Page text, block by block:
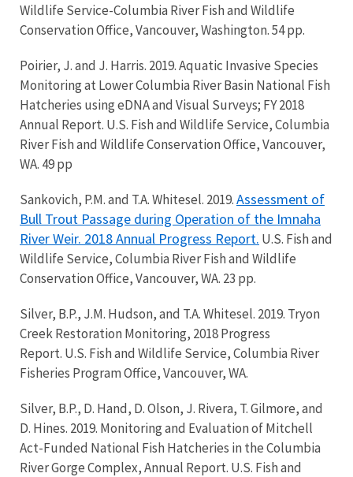
Wildlife Service-Columbia River Fish and Wildlife
Conservation Office, Vancouver, Washington. 54 pp.
Poirier, J. and J. Harris. 2019. Aquatic Invasive Species
Monitoring at Lower Columbia River Basin National Fish
Hatcheries using eDNA and Visual Surveys; FY 2018
Annual Report. U.S. Fish and Wildlife Service, Columbia
River Fish and Wildlife Conservation Office, Vancouver,
WA. 49 pp
Sankovich, P.M. and T.A. Whitesel. 2019.Assessment of
Bull Trout Passage during Operation of the Imnaha
River Weir. 2018 Annual Progress Report. U.S. Fish and
Wildlife Service, Columbia River Fish and Wildlife
Conservation Office, Vancouver, WA. 23 pp.
Silver, B.P., J.M. Hudson, and T.A. Whitesel. 2019. Tryon
Creek Restoration Monitoring, 2018 Progress
Report. U.S. Fish and Wildlife Service, Columbia River
Fisheries Program Office, Vancouver, WA.
Silver, B.P., D. Hand, D. Olson, J. Rivera, T. Gilmore, and
D. Hines. 2019. Monitoring and Evaluation of Mitchell
Act-Funded National Fish Hatcheries in the Columbia
River Gorge Complex, Annual Report. U.S. Fish and